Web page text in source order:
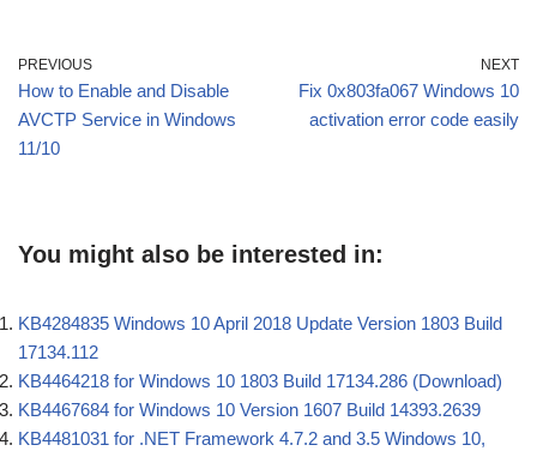
PREVIOUS
How to Enable and Disable
AVCTP Service in Windows
11/10
NEXT
Fix 0x803fa067 Windows 10
activation error code easily
You might also be interested in:
KB4284835 Windows 10 April 2018 Update Version 1803 Build
17134.112
KB4464218 for Windows 10 1803 Build 17134.286 (Download)
KB4467684 for Windows 10 Version 1607 Build 14393.2639
KB4481031 for .NET Framework 4.7.2 and 3.5 Windows 10,